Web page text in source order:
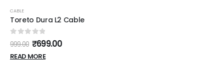
CABLE
Toreto Dura L2 Cable
0out of 5
999.00 ₹699.00
READ MORE